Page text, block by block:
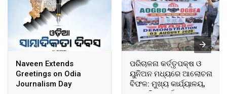
Naveen Extends
Greetings on Odia
Journalism Day
ପରିଚାଳନା କର୍ତ୍ତୃପକ୍ଷ ଓ
ୟୁନିଅନ ମଧ୍ୟରେ ଆଲୋଚନା
ବିଫଳ: ମୁଖ୍ୟ କାର୍ଯ୍ୟାଳୟ,